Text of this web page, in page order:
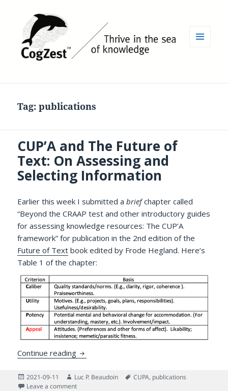
Tag:publications
CUP’A and The Future of
Text: On Assessing and
Selecting Information
Earlier this week I submitted abriefchapter called
“Beyond the CRAAP test and other introductory guides
for assessing knowledge resources: The CUP’A
framework” for publication in the 2nd edition of the
Future of Text book edited by Frode Hegland. Here’s
Table 1 of the chapter:
Continue reading CUP’A and The Future of Text: On
Posted
on
2021-09-11 Author
Luc P. Beaudoin Tags
CUPA, publications
Leave a commenton CUP’A and The Future of Text: On Assessing and